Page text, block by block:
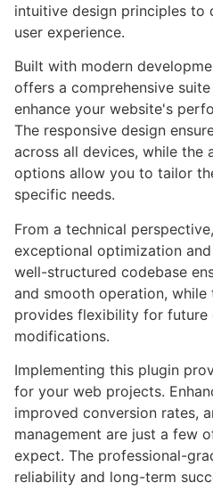
intuitive design principles to
user experience.
Built with modern
offers a comprehensive
enhance your website's
The responsive design
across all devices, while the
options allow you to tailor
specific needs.
From a technical
exceptional optimization
well-structured codebase
and smooth operation,
provides flexibility for future
modifications.
Implementing this plugin
for your web projects.
improved conversion rates,
management are just a few
expect. The professional-
reliability and long-term